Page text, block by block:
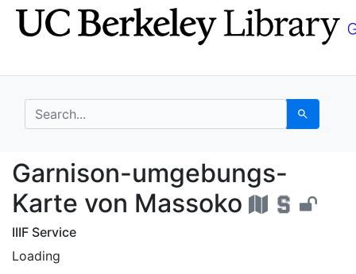
Skip
to
Skip to
main
search for Search
Garnison-
Garnison-umgebungs-
Karte von Massoko
IIIF Service
Loading